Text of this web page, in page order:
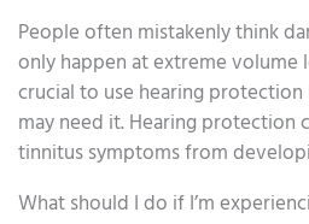
People often mistakenly think
only happen at extreme volume
crucial to use hearing
may need it. Hearing protection
tinnitus symptoms from
What should I do if I’m